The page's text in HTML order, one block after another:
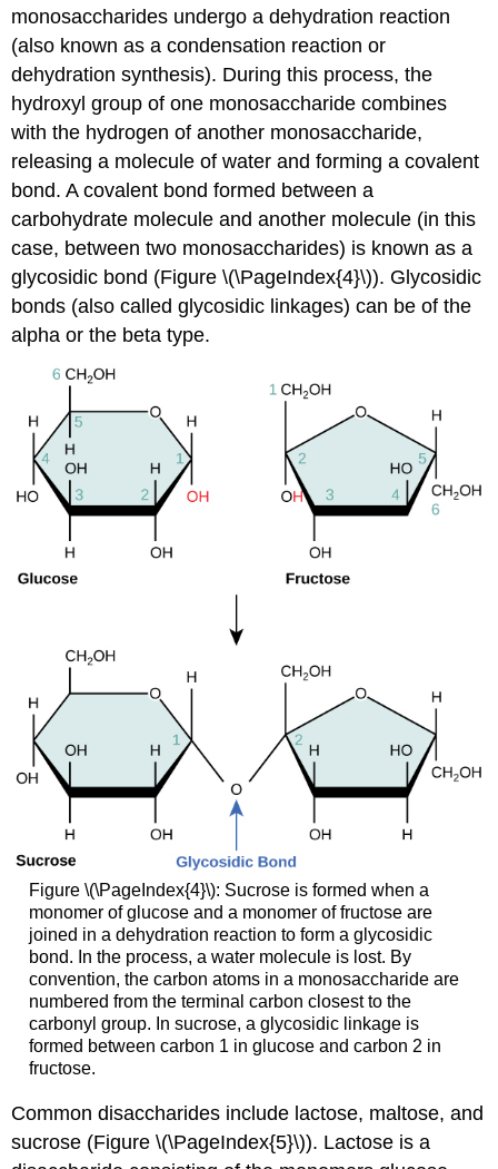
monosaccharides undergo a dehydration reaction
(also known as a condensation reaction or
dehydration synthesis). During this process, the
hydroxyl group of one monosaccharide combines
with the hydrogen of another monosaccharide,
releasing a molecule of water and forming a covalent
bond. A covalent bond formed between a
carbohydrate molecule and another molecule (in this
case, between two monosaccharides) is known as a
glycosidic bond (Figure \(\PageIndex{4}\)). Glycosidic
bonds (also called glycosidic linkages) can be of the
alpha or the beta type.
Figure \(\PageIndex{4}\): Sucrose is formed when a
monomer of glucose and a monomer of fructose are
joined in a dehydration reaction to form a glycosidic
bond. In the process, a water molecule is lost. By
convention, the carbon atoms in a monosaccharide are
numbered from the terminal carbon closest to the
carbonyl group. In sucrose, a glycosidic linkage is
formed between carbon 1 in glucose and carbon 2 in
fructose.
Common disaccharides include lactose, maltose, and
sucrose (Figure \(\PageIndex{5}\)). Lactose is a